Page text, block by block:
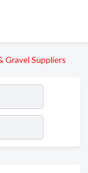
Gravel Suppliers